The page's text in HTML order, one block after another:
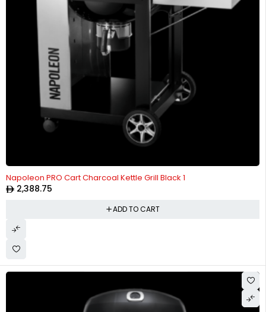
Napoleon PRO Cart Charcoal Kettle Grill Black 1
2,388.75
ADD TO CART